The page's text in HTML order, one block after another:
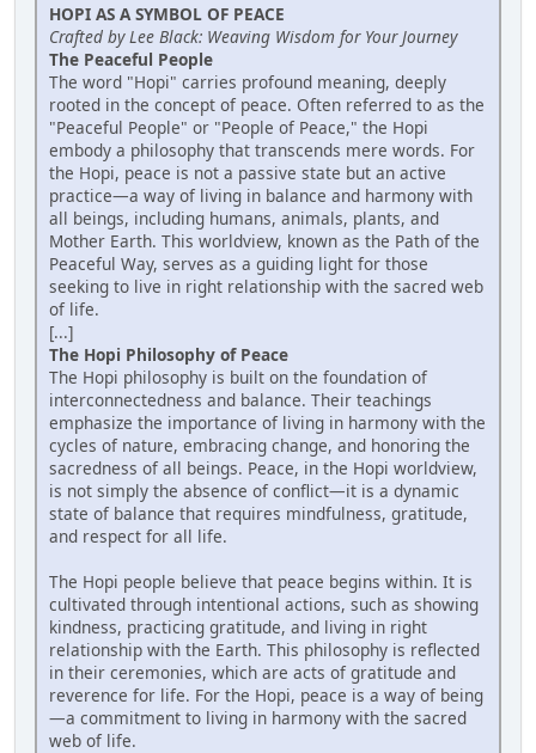
HOPI AS A SYMBOL OF PEACE
Crafted by Lee Black: Weaving Wisdom for Your Journey
The Peaceful People
The word "Hopi" carries profound meaning, deeply
rooted in the concept of peace. Often referred to as the
"Peaceful People" or "People of Peace," the Hopi
embody a philosophy that transcends mere words. For
the Hopi, peace is not a passive state but an active
practice—a way of living in balance and harmony with
all beings, including humans, animals, plants, and
Mother Earth. This worldview, known as the Path of the
Peaceful Way, serves as a guiding light for those
seeking to live in right relationship with the sacred web
of life.
[...]
The Hopi Philosophy of Peace
The Hopi philosophy is built on the foundation of
interconnectedness and balance. Their teachings
emphasize the importance of living in harmony with the
cycles of nature, embracing change, and honoring the
sacredness of all beings. Peace, in the Hopi worldview,
is not simply the absence of conflict—it is a dynamic
state of balance that requires mindfulness, gratitude,
and respect for all life.
The Hopi people believe that peace begins within. It is
cultivated through intentional actions, such as showing
kindness, practicing gratitude, and living in right
relationship with the Earth. This philosophy is reflected
in their ceremonies, which are acts of gratitude and
reverence for life. For the Hopi, peace is a way of being
—a commitment to living in harmony with the sacred
web of life.